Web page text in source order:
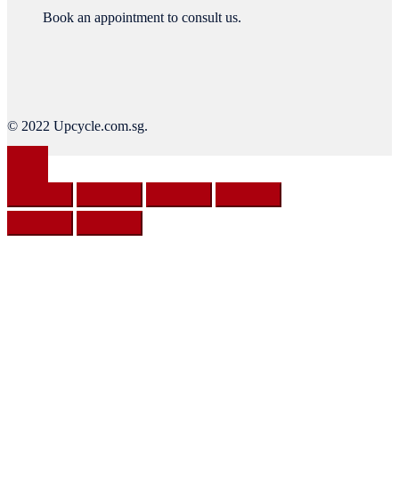
Book an appointment to consult us.
© 2022 Upcycle.com.sg.